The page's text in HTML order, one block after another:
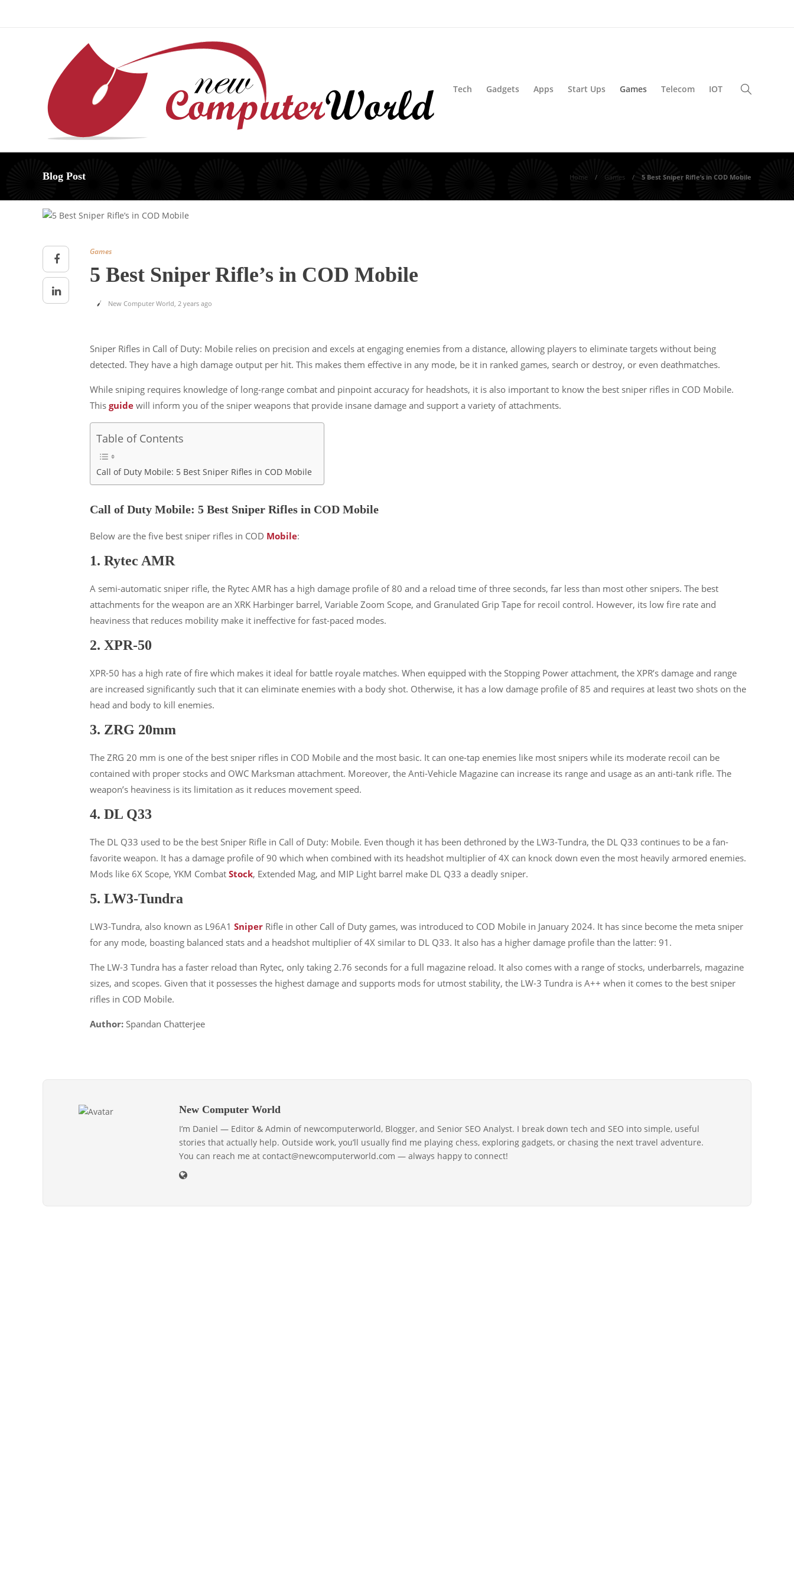
Tech Gadgets Apps Start Ups Games Telecom IOT
Blog Post Home Games 5 Best Sniper Rifle’s in COD Mobile
Games
5 Best Sniper Rifle’s in COD Mobile
New Computer World 2 years ago
Sniper Rifles in Call of Duty: Mobile relies on precision and excels at engaging enemies from a distance, allowing players to eliminate targets without being
detected. They have a high damage output per hit. This makes them effective in any mode, be it in ranked games, search or destroy, or even deathmatches.
While sniping requires knowledge of long-range combat and pinpoint accuracy for headshots, it is also important to know the best sniper rifles in COD Mobile.
This guide will inform you of the sniper weapons that provide insane damage and support a variety of attachments.
Table of Contents
Call of Duty Mobile: 5 Best Sniper Rifles in COD Mobile
Call of Duty Mobile: 5 Best Sniper Rifles in COD Mobile
Below are the five best sniper rifles in COD Mobile:
1. Rytec AMR
A semi-automatic sniper rifle, the Rytec AMR has a high damage profile of 80 and a reload time of three seconds, far less than most other snipers. The best
attachments for the weapon are an XRK Harbinger barrel, Variable Zoom Scope, and Granulated Grip Tape for recoil control. However, its low fire rate and
heaviness that reduces mobility make it ineffective for fast-paced modes.
2. XPR-50
XPR-50 has a high rate of fire which makes it ideal for battle royale matches. When equipped with the Stopping Power attachment, the XPR’s damage and range
are increased significantly such that it can eliminate enemies with a body shot. Otherwise, it has a low damage profile of 85 and requires at least two shots on the
head and body to kill enemies.
3. ZRG 20mm
The ZRG 20 mm is one of the best sniper rifles in COD Mobile and the most basic. It can one-tap enemies like most snipers while its moderate recoil can be
contained with proper stocks and OWC Marksman attachment. Moreover, the Anti-Vehicle Magazine can increase its range and usage as an anti-tank rifle. The
weapon’s heaviness is its limitation as it reduces movement speed.
4. DL Q33
The DL Q33 used to be the best Sniper Rifle in Call of Duty: Mobile. Even though it has been dethroned by the LW3-Tundra, the DL Q33 continues to be a fan-
favorite weapon. It has a damage profile of 90 which when combined with its headshot multiplier of 4X can knock down even the most heavily armored enemies.
Mods like 6X Scope, YKM Combat Stock, Extended Mag, and MIP Light barrel make DL Q33 a deadly sniper.
5. LW3-Tundra
LW3-Tundra, also known as L96A1 Sniper Rifle in other Call of Duty games, was introduced to COD Mobile in January 2024. It has since become the meta sniper
for any mode, boasting balanced stats and a headshot multiplier of 4X similar to DL Q33. It also has a higher damage profile than the latter: 91.
The LW-3 Tundra has a faster reload than Rytec, only taking 2.76 seconds for a full magazine reload. It also comes with a range of stocks, underbarrels, magazine
sizes, and scopes. Given that it possesses the highest damage and supports mods for utmost stability, the LW-3 Tundra is A++ when it comes to the best sniper
rifles in COD Mobile.
Author: Spandan Chatterjee
New Computer World
I’m Daniel — Editor & Admin of newcomputerworld, Blogger, and Senior SEO Analyst. I break down tech and SEO into simple, useful
stories that actually help. Outside work, you’ll usually find me playing chess, exploring gadgets, or chasing the next travel adventure.
You can reach me at contact@newcomputerworld.com — always happy to connect!
About Us
new Technologies
Founded in 2020, NewComputerWorld.com is
headquartered in the US Newcomputerworld.com is a
the latest technology news worldwide.
Newcomputerworld.com features marketing
technology news, editorial insights, trends, top guides,
and research from around the world.
Categories
CRYPTO 4
ENTERTAINMENT
GADGETS
GAMES